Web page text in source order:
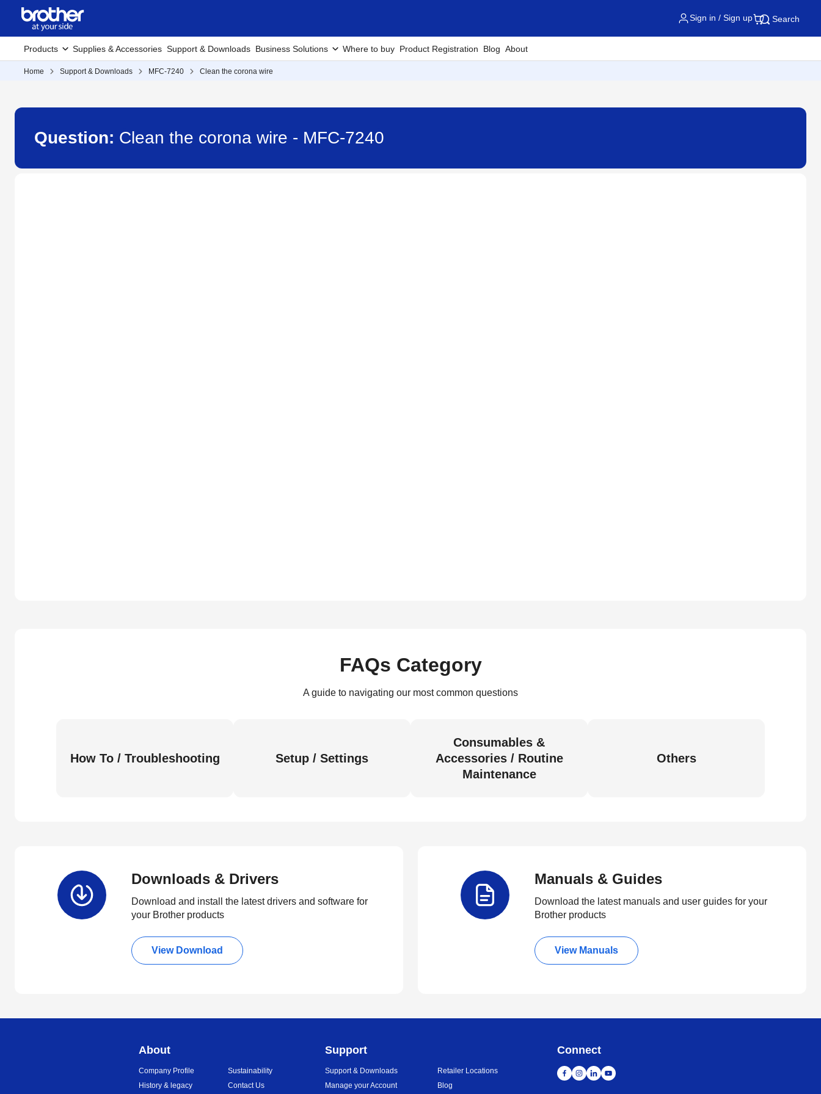
Sign in / Sign up Search
Products Supplies & Accessories Support & Downloads Business Solutions Where to buy Product Registration Blog About
Home Support & Downloads MFC-7240 Clean the corona wire
Question: Clean the corona wire - MFC-7240
FAQs Category
A guide to navigating our most common questions
How To / Troubleshooting Setup / Settings
Consumables &
Accessories / Routine
Maintenance
Others
Downloads & Drivers
Download and install the latest drivers and software for
your Brother products
View Download
Manuals & Guides
Download the latest manuals and user guides for your
Brother products
View Manuals
About
Company Profile
History & legacy
Sustainability
Contact Us
Support
Support & Downloads
Manage your Account
Retailer Locations
Blog
Connect